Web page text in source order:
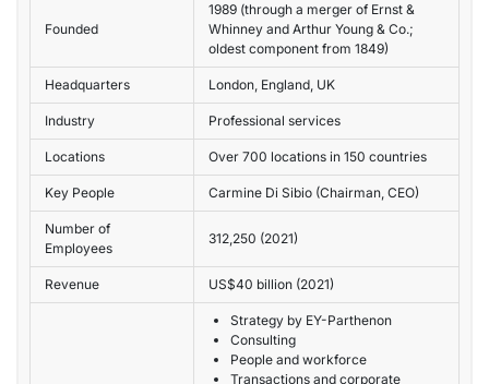
Founded
1989 (through a merger of Ernst &
Whinney and Arthur Young & Co.;
oldest component from 1849)
Headquarters London, England, UK
Industry Professional services
Locations Over 700 locations in 150 countries
Key People Carmine Di Sibio (Chairman, CEO)
Number of
Employees
312,250 (2021)
Revenue US$40 billion (2021)
Strategy by EY-Parthenon
Consulting
People and workforce
Transactions and corporate